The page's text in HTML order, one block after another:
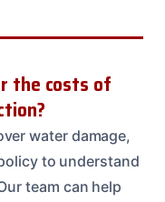
the costs of
water damage,
to understand
team can help